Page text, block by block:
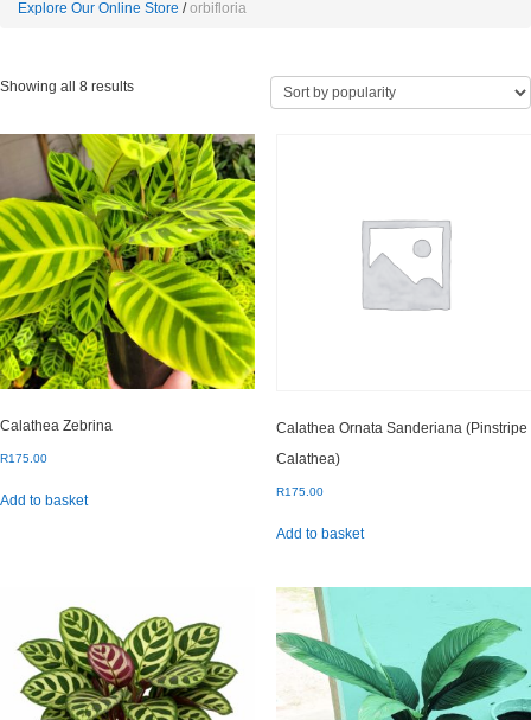
Explore Our Online Store orbifloria
Showing all 8 resultsSorted
Calathea Zebrina
R175.00
Add to basket
Calathea Ornata Sanderiana (Pinstripe
Calathea)
R175.00
Add to basket